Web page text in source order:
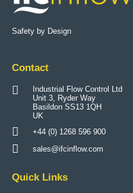
Safety by Design
Contact
Industrial Flow Control Ltd
Unit 3, Ryder Way
Basildon SS13 1QH
UK
+44 (0) 1268 596 900
sales@ifcinflow.com
Quick Links